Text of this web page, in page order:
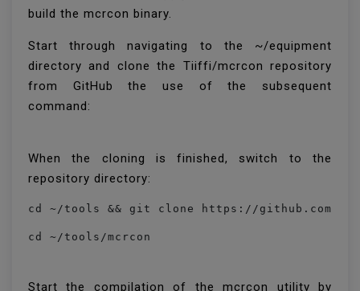
build the mcrcon binary.
Start through navigating to the ~/equipment
directory and clone the Tiiffi/mcrcon repository
from GitHub the use of the subsequent
command:
When the cloning is finished, switch to the
repository directory:
cd ~/tools && git clone https://github.com/
cd ~/tools/mcrcon
Start the compilation of the mcrcon utility by